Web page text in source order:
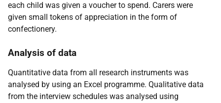
each child was given a voucher to spend. Carers were
given small tokens of appreciation in the form of
confectionery.
Analysis of data
Quantitative data from all research instruments was
analysed by using an Excel programme. Qualitative data
from the interview schedules was analysed using